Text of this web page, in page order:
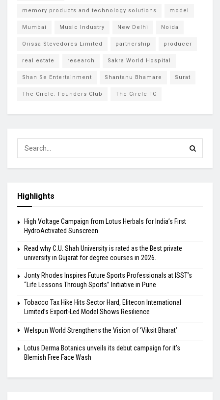
memory products and technology solutions model
Mumbai Music Industry New Delhi Noida
Orissa Stevedores Limited partnership producer
real estate research Sakra World Hospital
Shan Se Entertainment Shantanu Bhamare Surat
The Circle: Founders Club The Circle FC
Highlights
High Voltage Campaign from Lotus Herbals for India’s First
HydroActivated Sunscreen
Read why C.U. Shah University is rated as the Best private
university in Gujarat for degree courses in 2026.
Jonty Rhodes Inspires Future Sports Professionals at ISST’s
“Life Lessons Through Sports” Initiative in Pune
Tobacco Tax Hike Hits Sector Hard, Elitecon International
Limited’s Export-Led Model Shows Resilience
Welspun World Strengthens the Vision of ‘Viksit Bharat’
Lotus Derma Botanics unveils its debut campaign for it’s
Blemish Free Face Wash